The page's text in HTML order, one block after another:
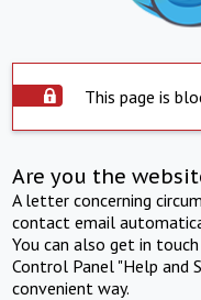
This page is
Are you the
A letter concerning
contact email
You can also get in
Control Panel "Help and
convenient way.